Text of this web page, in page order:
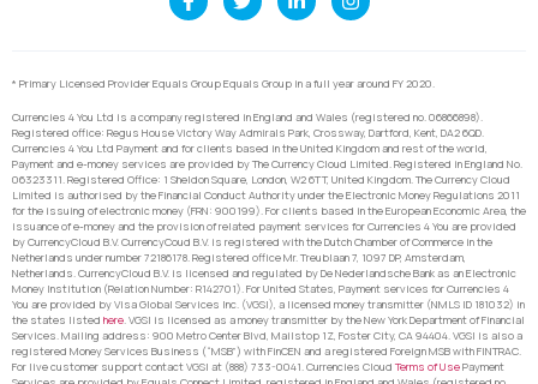
* Primary Licensed Provider Equals Group Equals Group in a full year around FY 2020.
Currencies 4 You Ltd is a company registered in England and Wales (registered no. 06866898).
Registered office: Regus House Victory Way Admirals Park, Crossway, Dartford, Kent, DA2 6QD.
Currencies 4 You Ltd Payment and for clients based in the United Kingdom and rest of the world,
Payment and e-money services are provided by The Currency Cloud Limited. Registered in England No.
06323311. Registered Office: 1 Sheldon Square, London, W2 6TT, United Kingdom. The Currency Cloud
Limited is authorised by the Financial Conduct Authority under the Electronic Money Regulations 2011
for the issuing of electronic money (FRN: 900199). For clients based in the European Economic Area, the
issuance of e-money and the provision of related payment services for Currencies 4 You are provided
by CurrencyCloud B.V. CurrencyCoud B.V. is registered with the Dutch Chamber of Commerce in the
Netherlands under number 72186178. Registered office Mr. Treublaan 7, 1097 DP, Amsterdam,
Netherlands. CurrencyCloud B.V. is licensed and regulated by De Nederlandsche Bank as an Electronic
Money Institution (Relation Number: R142701). For United States, Payment services for Currencies 4
You are provided by Visa Global Services Inc. (VGSI), a licensed money transmitter (NMLS ID 181032) in
the states listed here. VGSI is licensed as a money transmitter by the New York Department of Financial
Services. Mailing address: 900 Metro Center Blvd, Mailstop 1Z, Foster City, CA 94404. VGSI is also a
registered Money Services Business (“MSB”) with FinCEN and a registered Foreign MSB with FINTRAC.
For live customer support contact VGSI at (888) 733-0041. Currencies Cloud Terms of UsePayment